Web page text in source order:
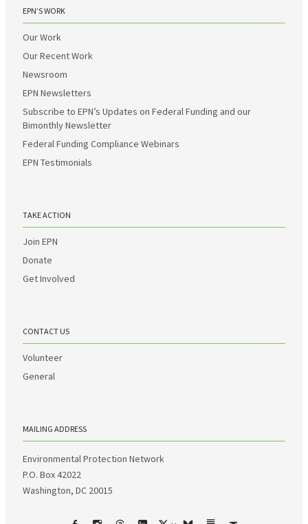
EPN’S WORK
Our Work
Our Recent Work
Newsroom
EPN Newsletters
Subscribe to EPN’s Updates on Federal Funding and our
Bimonthly Newsletter
Federal Funding Compliance Webinars
EPN Testimonials
TAKE ACTION
Join EPN
Donate
Get Involved
CONTACT US
Volunteer
General
MAILING ADDRESS
Environmental Protection Network
P.O. Box 42022
Washington, DC 20015